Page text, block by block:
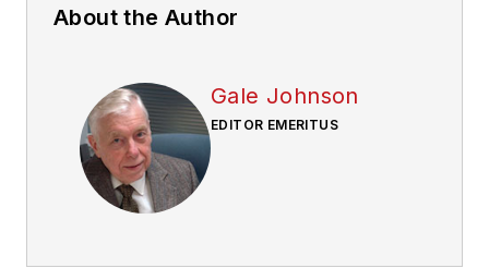
About the Author
Gale Johnson
EDITOR EMERITUS